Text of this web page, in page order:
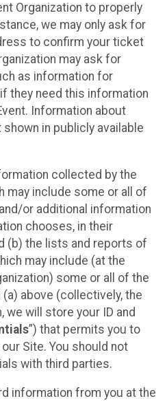
Organization to properly
we may only ask for
to confirm your ticket
may ask for
as information for
they need this information
Information about
in publicly available
collected by the
may include some or all of
or additional information
chooses, in their
(b) the lists and reports of
may include (at the
some or all of the
above (collectively, the
we will store your ID and
”) that permits you to
Site. You should not
with third parties.
information from you at the